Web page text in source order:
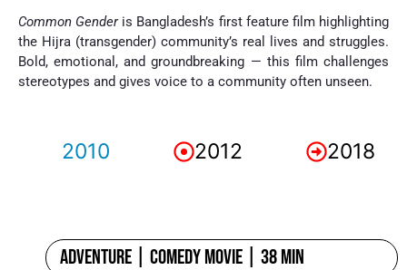
Common Genderis Bangladesh’s first feature film highlighting
the Hijra (transgender) community’s real lives and struggles.
Bold, emotional, and groundbreaking — this film challenges
stereotypes and gives voice to a community often unseen.
2010 2012 2018
Adventure | Comedy Movie | 38 min